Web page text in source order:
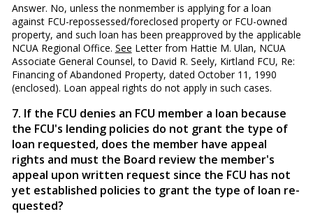
Answer. No, unless the nonmember is applying for a loan
against FCU-repossessed/foreclosed property or FCU-owned
property, and such loan has been preapproved by the applicable
NCUA Regional Office. See Letter from Hattie M. Ulan, NCUA
Associate General Counsel, to David R. Seely, Kirtland FCU, Re:
Financing of Abandoned Property, dated October 11, 1990
(enclosed). Loan appeal rights do not apply in such cases.
7. If the FCU denies an FCU member a loan because
the FCU's lending policies do not grant the type of
loan requested, does the member have appeal
rights and must the Board review the member's
appeal upon written request since the FCU has not
yet established policies to grant the type of loan re­
quested?